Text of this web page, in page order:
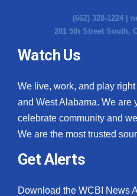
(662) 328-1224 |
201 5th Street South,
Watch Us
We live, work, and play
and West Alabama. We are
celebrate community and
We are the most trusted
Get Alerts
Download the WCBI News